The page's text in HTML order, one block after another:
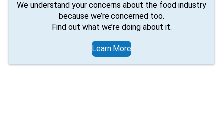
We understand your concerns about the food industry
because we’re concerned too.
Find out what we’re doing about it.
Learn More